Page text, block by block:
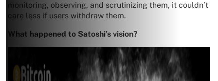
monitoring, observing, and scrutinizing them, it couldn’t
care less if users withdraw them.
What happened to Satoshi’s vision?